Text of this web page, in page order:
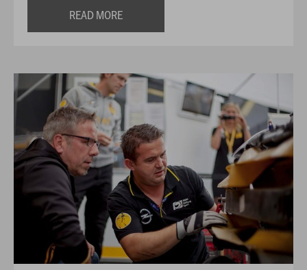
READ MORE